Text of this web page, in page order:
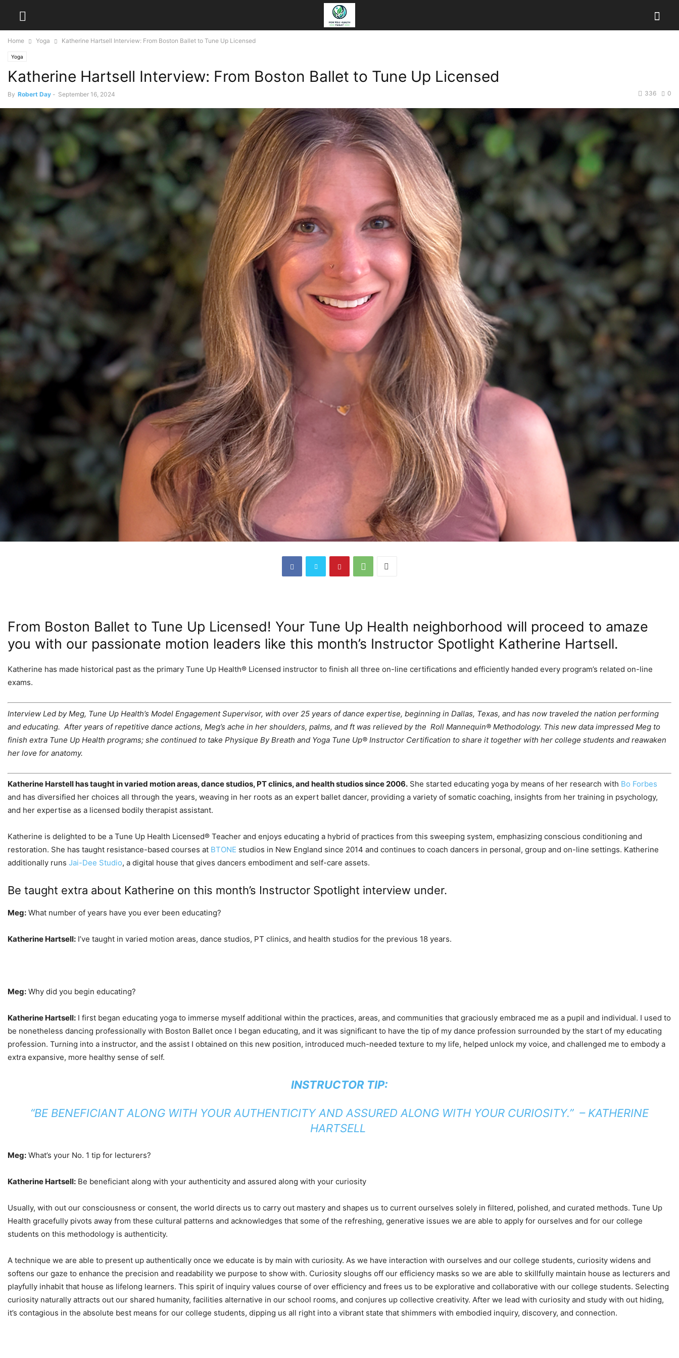
Home Yoga Katherine Hartsell Interview: From Boston Ballet to Tune Up Licensed
Yoga
Katherine Hartsell Interview: From Boston Ballet to Tune Up Licensed
By Robert Day - September 16, 2024 0
336
From Boston Ballet to Tune Up Licensed! Your Tune Up Health neighborhood will proceed to amaze
you with our passionate motion leaders like this month’s Instructor Spotlight Katherine Hartsell.
Katherine has made historical past as the primary Tune Up Health® Licensed instructor to finish all three on-line certifications and efficiently handed every program’s related on-line
exams.
Interview Led byMeg, Tune Up Health’s Model Engagement Supervisor, with over 25 years of dance expertise, beginning in Dallas, Texas, and has now traveled the nation performing
and educating. After years of repetitive dance actions, Meg’s ache in her shoulders, palms, and ft was relieved by the Roll Mannequin® Methodology. This new data impressed Meg to
finish extra Tune Up Health programs; she continued to take Physique By Breath and Yoga Tune Up® Instructor Certification to share it together with her college students and reawaken
her love for anatomy.
Katherine Harstell has taught in varied motion areas, dance studios, PT clinics, and health studios since 2006. She started educating yoga by means of her research with Bo Forbes
and has diversified her choices all through the years, weaving in her roots as an expert ballet dancer, providing a variety of somatic coaching, insights from her training in psychology,
and her expertise as a licensed bodily therapist assistant.
Katherine is delighted to be a Tune Up Health Licensed® Teacher and enjoys educating a hybrid of practices from this sweeping system, emphasizing conscious conditioning and
restoration. She has taught resistance-based courses at BTONE studios in New England since 2014 and continues to coach dancers in personal, group and on-line settings. Katherine
additionally runs Jai-Dee Studio, a digital house that gives dancers embodiment and self-care assets.
Be taught extra about Katherine on this month’s Instructor Spotlight interview under.
Meg: What number of years have you ever been educating?
Katherine Hartsell: I’ve taught in varied motion areas, dance studios, PT clinics, and health studios for the previous 18 years.
Meg: Why did you begin educating?
Katherine Hartsell: I first began educating yoga to immerse myself additional within the practices, areas, and communities that graciously embraced me as a pupil and individual. I used to
be nonetheless dancing professionally with Boston Ballet once I began educating, and it was significant to have the tip of my dance profession surrounded by the start of my educating
profession. Turning into a instructor, and the assist I obtained on this new position, introduced much-needed texture to my life, helped unlock my voice, and challenged me to embody a
extra expansive, more healthy sense of self.
INSTRUCTOR TIP:
“BE BENEFICIANT ALONG WITH YOUR AUTHENTICITY AND ASSURED ALONG WITH YOUR CURIOSITY.”– KATHERINE
HARTSELL
Meg: What’s your No. 1 tip for lecturers?
Katherine Hartsell: Be beneficiant along with your authenticity and assured along with your curiosity
Usually, with out our consciousness or consent, the world directs us to carry out mastery and shapes us to current ourselves solely in filtered, polished, and curated methods. Tune Up
Health gracefully pivots away from these cultural patterns and acknowledges that some of the refreshing, generative issues we are able to apply for ourselves and for our college
students on this methodology is authenticity.
A technique we are able to present up authentically once we educate is by main with curiosity. As we have interaction with ourselves and our college students, curiosity widens and
softens our gaze to enhance the precision and readability we purpose to show with. Curiosity sloughs off our efficiency masks so we are able to skillfully maintain house as lecturers and
playfully inhabit that house as lifelong learners. This spirit of inquiry values course of over efficiency and frees us to be explorative and collaborative with our college students. Selecting
curiosity naturally attracts out our shared humanity, facilities alternative in our school rooms, and conjures up collective creativity. After we lead with curiosity and study with out hiding,
it’s contagious in the absolute best means for our college students, dipping us all right into a vibrant state that shimmers with embodied inquiry, discovery, and connection.